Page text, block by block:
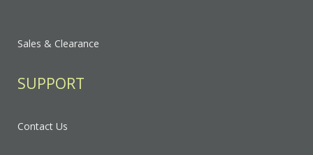
Sales & Clearance
SUPPORT
Contact Us